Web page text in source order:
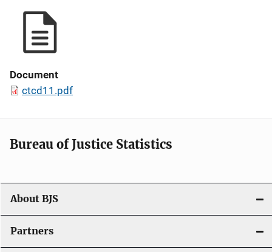
Document
ctcd11.pdf
Bureau of Justice Statistics
About BJS
Partners